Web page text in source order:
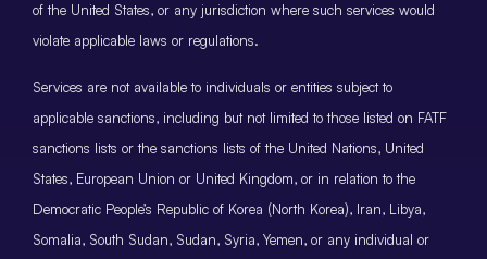
of the United States, or any jurisdiction where such services would
violate applicable laws or regulations.
Services are not available to individuals or entities subject to
applicable sanctions, including but not limited to those listed on FATF
sanctions lists or the sanctions lists of the United Nations, United
States, European Union or United Kingdom, or in relation to the
Democratic People’s Republic of Korea (North Korea), Iran, Libya,
Somalia, South Sudan, Sudan, Syria, Yemen, or any individual or